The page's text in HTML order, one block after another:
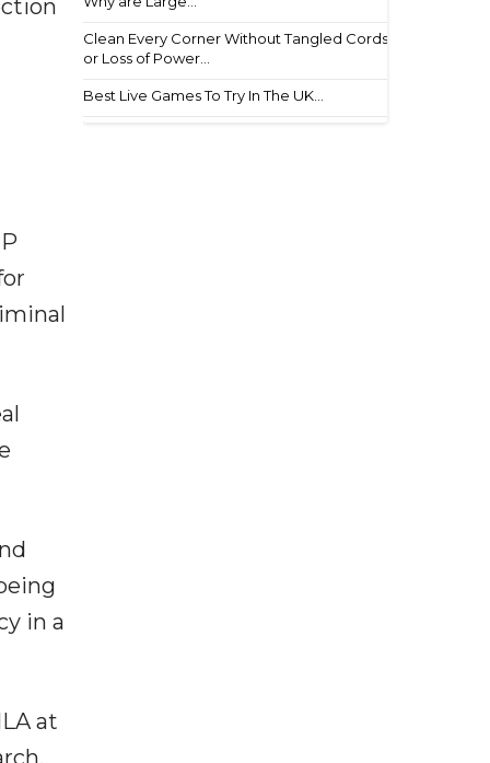
in a
at
Clean Every Corner Without Tangled Cords
or Loss of Power...
Best Live Games To Try In The UK...